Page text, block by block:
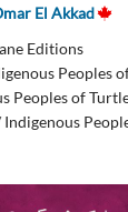
El Akkad
Editions
Peoples
Peoples of
Indigenous